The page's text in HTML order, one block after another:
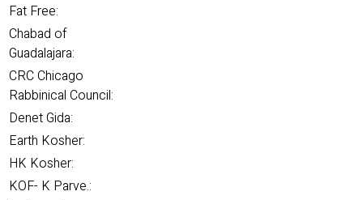
Fat Free:
Chabad of
Guadalajara:
CRC Chicago
Rabbinical Council:
Denet Gida:
Earth Kosher:
HK Kosher:
KOF- K Parve.: